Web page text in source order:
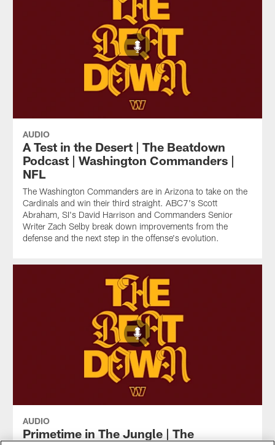
AUDIO
A Test in the Desert | The Beatdown
Podcast | Washington Commanders |
NFL
The Washington Commanders are in Arizona to take on the
Cardinals and win their third straight. ABC7's Scott
Abraham, SI's David Harrison and Commanders Senior
Writer Zach Selby break down improvements from the
defense and the next step in the offense's evolution.
AUDIO
Primetime in The Jungle | The